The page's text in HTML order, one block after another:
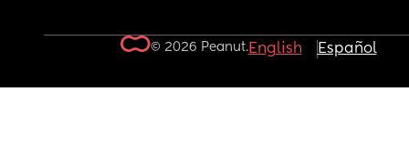
© 2026 Peanut.English Español